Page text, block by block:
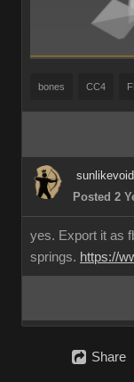
bones CC4
sunlikevoid
Posted 2
yes. Export it as
springs. https://
Share